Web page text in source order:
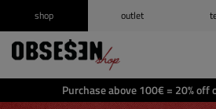
Purchase above 100€ = 20% off
shop outlet
Log in /Register
(0)
Shopping cart(0)